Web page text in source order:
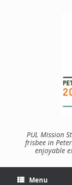
PUL Mission
frisbee in
enjoyable
Menu